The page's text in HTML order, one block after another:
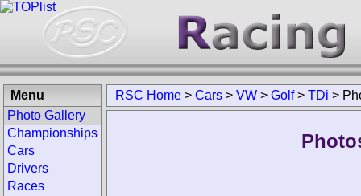
RSC Home > Cars > VW > Golf> TDi >
Menu
Photo Gallery
Championships
Cars
Drivers
Races